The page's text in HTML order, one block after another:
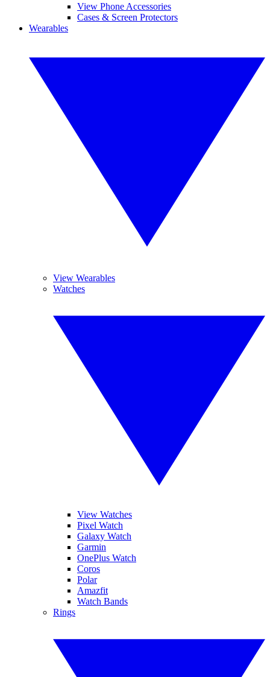
View Phone Accessories
Cases & Screen Protectors
Wearables
View Wearables
Watches
View Watches
Pixel Watch
Galaxy Watch
Garmin
OnePlus Watch
Coros
Polar
Amazfit
Watch Bands
Rings